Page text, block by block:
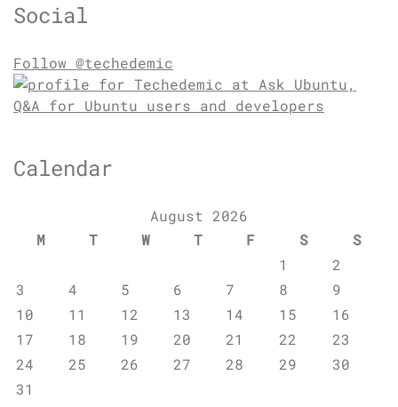
Social
Follow @techedemic
Calendar
August 2026
M
T W T F S
S
1
2
3
4 5 6 7 8
9
10
11 12 13 14 15
16
17
18 19 20 21 22
23
24
25 26 27 28 29
30
31